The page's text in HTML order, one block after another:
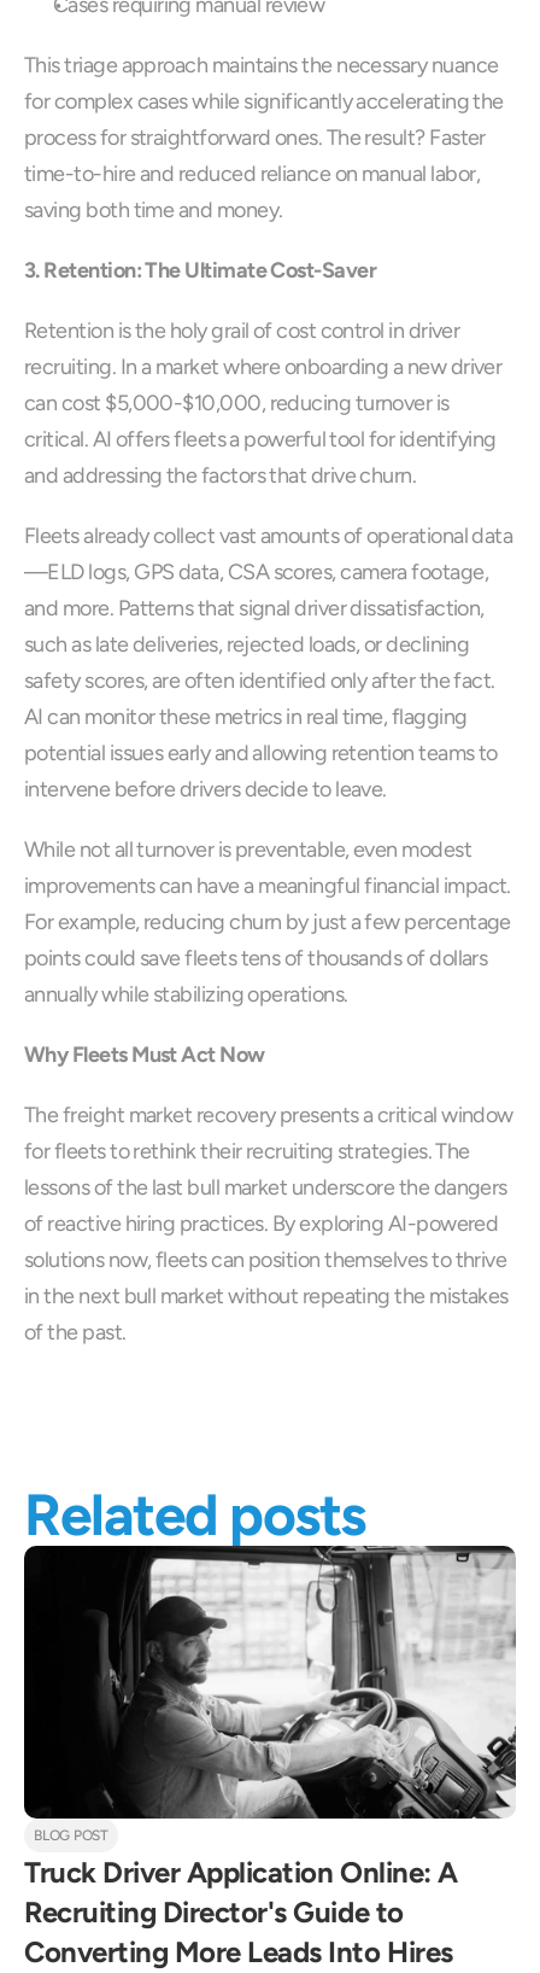
This triage approach maintains the necessary nuance
for complex cases while significantly accelerating the
process for straightforward ones. The result? Faster
time-to-hire and reduced reliance on manual labor,
saving both time and money.
3. Retention: The Ultimate Cost-Saver
Retention is the holy grail of cost control in driver
recruiting. In a market where onboarding a new driver
can cost $5,000-$10,000, reducing turnover is
critical. AI offers fleets a powerful tool for identifying
and addressing the factors that drive churn.
Fleets already collect vast amounts of operational data
—ELD logs, GPS data, CSA scores, camera footage,
and more. Patterns that signal driver dissatisfaction,
such as late deliveries, rejected loads, or declining
safety scores, are often identified only after the fact.
AI can monitor these metrics in real time, flagging
potential issues early and allowing retention teams to
intervene before drivers decide to leave.
While not all turnover is preventable, even modest
improvements can have a meaningful financial impact.
For example, reducing churn by just a few percentage
points could save fleets tens of thousands of dollars
annually while stabilizing operations.
Why Fleets Must Act Now
The freight market recovery presents a critical window
for fleets to rethink their recruiting strategies. The
lessons of the last bull market underscore the dangers
of reactive hiring practices. By exploring AI-powered
solutions now, fleets can position themselves to thrive
in the next bull market without repeating the mistakes
of the past.
Related posts
BLOG POST
Truck Driver Application Online: A
Recruiting Director's Guide to
Converting More Leads Into Hires